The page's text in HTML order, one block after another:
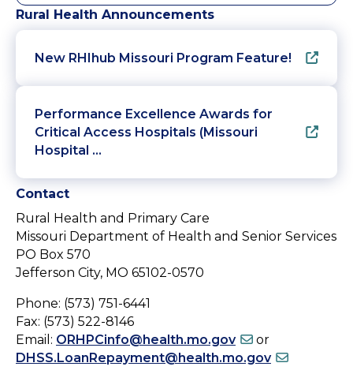
Rural Health Announcements
New RHIhub Missouri Program Feature!
Performance Excellence Awards for
Critical Access Hospitals (Missouri
Hospital …
Contact
Rural Health and Primary Care
Missouri Department of Health and Senior Services
PO Box 570
Jefferson City, MO 65102-0570
Phone: (573) 751-6441
Fax: (573) 522-8146
Email: ORHPCinfo@health.mo.gov
or
DHSS.LoanRepayment@health.mo.gov